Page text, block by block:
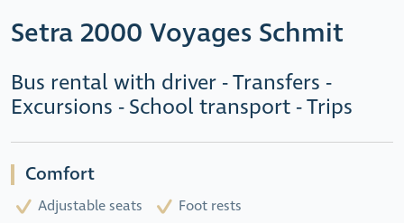
Setra 2000 Voyages Schmit
Bus rental with driver - Transfers -
Excursions - School transport - Trips
Comfort
Adjustable seats
Foot rests